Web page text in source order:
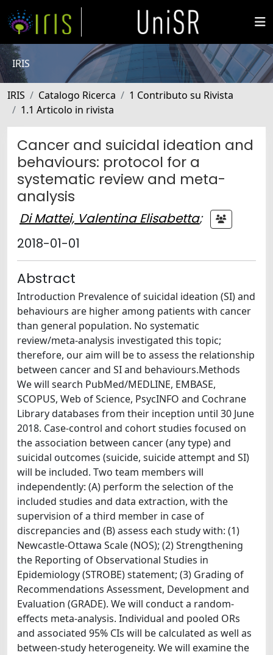
IRIS
IRIS Catalogo Ricerca
1 Contributo su Rivista
1.1 Articolo in rivista
Cancer and suicidal ideation and
behaviours: protocol for a
systematic review and meta-
analysis
Di Mattei, Valentina Elisabetta;
2018-01-01
Abstract
Introduction Prevalence of suicidal ideation (SI) and
behaviours are higher among patients with cancer
than general population. No systematic
review/meta-analysis investigated this topic;
therefore, our aim will be to assess the relationship
between cancer and SI and behaviours.Methods
We will search PubMed/MEDLINE, EMBASE,
SCOPUS, Web of Science, PsycINFO and Cochrane
Library databases from their inception until 30 June
2018. Case-control and cohort studies focused on
the association between cancer (any type) and
suicidal outcomes (suicide, suicide attempt and SI)
will be included. Two team members will
independently: (A) perform the selection of the
included studies and data extraction, with the
supervision of a third member in case of
discrepancies and (B) assess each study with: (1)
Newcastle-Ottawa Scale (NOS); (2) Strengthening
the Reporting of Observational Studies in
Epidemiology (STROBE) statement; (3) Grading of
Recommendations Assessment, Development and
Evaluation (GRADE). We will conduct a random-
effects meta-analysis. Individual and pooled ORs
and associated 95% CIs will be calculated as well as
between-study heterogeneity. We will examine the